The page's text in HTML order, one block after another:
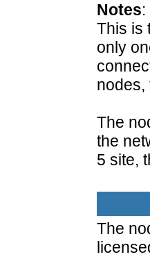
Notes:
This is
only
nodes,
The
the
5 site,
The